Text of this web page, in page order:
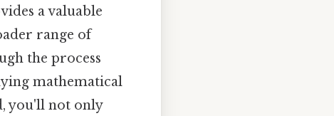
a valuable
range of
the process
mathematical
you'll not only